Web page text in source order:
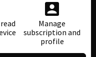
Manage
subscription and
profile